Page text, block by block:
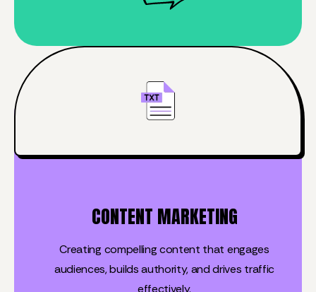
CONTENT MARKETING
Creating compelling content that engages
audiences, builds authority, and drives traffic
effectively.